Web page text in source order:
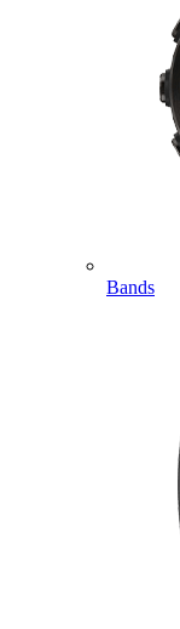
Bands